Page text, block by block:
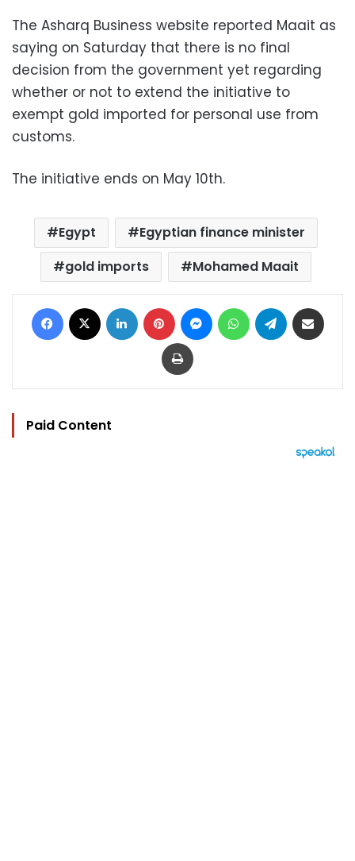
The Asharq Business website reported Maait as
saying on Saturday that there is no final
decision from the government yet regarding
whether or not to extend the initiative to
exempt gold imported for personal use from
customs.
The initiative ends on May 10th.
Egypt
Egyptian finance minister
gold imports
Mohamed Maait
Facebook LinkedIn Pinterest MessengerWhatsAppTelegram
Print
Paid Content